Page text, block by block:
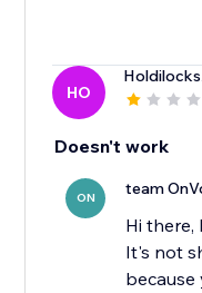
HO
Holdilocks
Doesn't work
ON team
Hi there,
It's not